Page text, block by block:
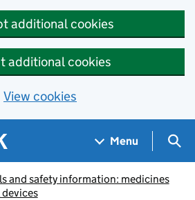
additional cookies
additional cookies
View cookies
Menu
and safety information: medicines